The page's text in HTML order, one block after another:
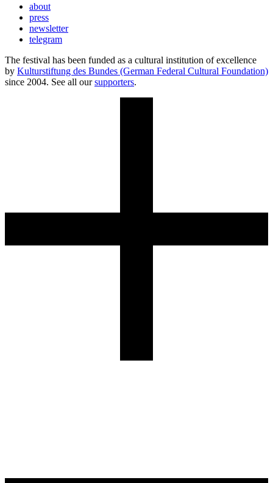
about
press
newsletter
telegram
The festival has been funded as a cultural institution of excellence
by Kulturstiftung des Bundes (German Federal Cultural Foundation)
since 2004. See all oursupporters.